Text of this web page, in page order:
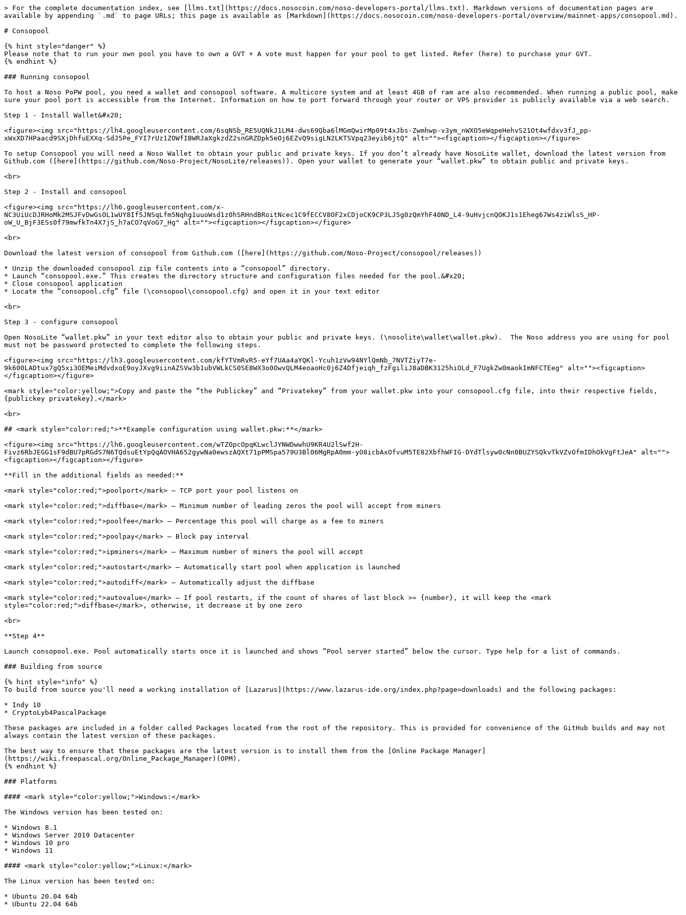
> For the complete documentation index, see [llms.txt](https://docs.nosocoin.com/noso-developers-portal/llms.txt). Markdown versions of documentation pages are
available by appending `.md` to page URLs; this page is available as [Markdown](https://docs.nosocoin.com/noso-developers-portal/overview/mainnet-apps/consopool.md).
# Consopool
{% hint style="danger" %}
Please note that to run your own pool you have to own a GVT + A vote must happen for your pool to get listed. Refer (here) to purchase your GVT.
{% endhint %}
### Running consopool
To host a Noso PoPW pool, you need a wallet and consopool software. A multicore system and at least 4GB of ram are also recommended. When running a public pool, make
sure your pool port is accessible from the Internet. Information on how to port forward through your router or VPS provider is publicly available via a web search.
Step 1 - Install Wallet&#x20;
<figure><img src="https://lh4.googleusercontent.com/6sqNSb_RE5UQNkJ1LM4-dws69Qba6lMGmQwirMp09t4xJbs-Zwmhwp-v3ym_nWXO5eWqpeHehvS21Ot4wfdxv3fJ_pp-
xWxXD7HPaacd9SXjDhfuEXXq-SdJ5Pe_FYI7rUz1ZOWfIBWRJaXgkzdZ2snGRZDpk5eOj6EZvQ9sigLN2LKTSVpq23eyib6jtQ" alt=""><figcaption></figcaption></figure>
To setup Consopool you will need a Noso Wallet to obtain your public and private keys. If you don’t already have NosoLite wallet, download the latest version from
Github.com ([here](https://github.com/Noso-Project/NosoLite/releases)). Open your wallet to generate your “wallet.pkw” to obtain public and private keys.
<br>
Step 2 - Install and consopool
<figure><img src="https://lh6.googleusercontent.com/x-
NC3UiUcDJRHoMk2MSJFvDwGsOL1wUY8If5JNSqLfm5Nqhg1uuoWsd1z0hSRHndBRoitNcec1C9fECCV8OF2xCDjoCK9CP3LJ5g0zQmYhF40ND_L4-9uHvjcnQOKJ1s1Eheg67Ws4ziWlsS_HP-
oW_U_BjF3ESs0f79mwfkTn4X7jS_h7aCO7qVoG7_Hg" alt=""><figcaption></figcaption></figure>
<br>
Download the latest version of consopool from Github.com ([here](https://github.com/Noso-Project/consopool/releases))
* Unzip the downloaded consopool zip file contents into a “consopool” directory.
* Launch “consopool.exe.” This creates the directory structure and configuration files needed for the pool.&#x20;
* Close consopool application
* Locate the “consopool.cfg” file (\consopool\consopool.cfg) and open it in your text editor
<br>
Step 3 - configure consopool
Open NosoLite “wallet.pkw” in your text editor also to obtain your public and private keys. (\nosolite\wallet\wallet.pkw).  The Noso address you are using for pool
must not be password protected to complete the following steps.
<figure><img src="https://lh3.googleusercontent.com/kfYTVmRvR5-eYf7UAa4aYQKl-Ycuh1zVw94NYlQmNb_7NVTZiyT7e-
9k600LADtux7gQ5xi3OEMeiMdvdxoE9oyJXvg9iinAZSVw3b1ubVWLkCS0SE8WX3o0OwvQLM4eoaoHc0j6Z4Dfjeiqh_fzFgiliJ8aDBK3125hiOLd_F7UgkZw0maokImNFCTEeg" alt=""><figcaption>
</figcaption></figure>
<mark style="color:yellow;">Copy and paste the “the Publickey” and “Privatekey” from your wallet.pkw into your consopool.cfg file, into their respective fields,
{publickey privatekey}.</mark>
<br>
## <mark style="color:red;">**Example configuration using wallet.pkw:**</mark>
<figure><img src="https://lh6.googleusercontent.com/wTZOpcOpqKLwclJYNWDwwhU9KR4U2lSwf2H-
Fivz6RbJEGG1sF9dBU7pRGdS7N6TQdsuEtYpQqAOVHA652gywNa0ewszAQXt71pPMSpa579U3Bl06MgRpA0mm-yO8icbAxOfvuM5TE82XbfhWFIG-DYdTlsyw0cNn0BUZYSQkvTkVZvOfmIDhOkVgFtJeA" alt="">
<figcaption></figcaption></figure>
**Fill in the additional fields as needed:**
<mark style="color:red;">poolport</mark> – TCP port your pool listens on
<mark style="color:red;">diffbase</mark> – Minimum number of leading zeros the pool will accept from miners
<mark style="color:red;">poolfee</mark> – Percentage this pool will charge as a fee to miners
<mark style="color:red;">poolpay</mark> – Block pay interval
<mark style="color:red;">ipminers</mark> – Maximum number of miners the pool will accept
<mark style="color:red;">autostart</mark> – Automatically start pool when application is launched
<mark style="color:red;">autodiff</mark> – Automatically adjust the diffbase
<mark style="color:red;">autovalue</mark> – If pool restarts, if the count of shares of last block >= {number}, it will keep the <mark
style="color:red;">diffbase</mark>, otherwise, it decrease it by one zero
<br>
**Step 4**
Launch consopool.exe. Pool automatically starts once it is launched and shows “Pool server started” below the cursor. Type help for a list of commands.
### Building from source
{% hint style="info" %}
To build from source you'll need a working installation of [Lazarus](https://www.lazarus-ide.org/index.php?page=downloads) and the following packages:
* Indy 10
* CryptoLyb4PascalPackage
These packages are included in a folder called Packages located from the root of the repository. This is provided for convenience of the GitHub builds and may not
always contain the latest version of these packages.
The best way to ensure that these packages are the latest version is to install them from the [Online Package Manager]
(https://wiki.freepascal.org/Online_Package_Manager)(OPM).
{% endhint %}
### Platforms
#### <mark style="color:yellow;">Windows:</mark>
The Windows version has been tested on:
* Windows 8.1
* Windows Server 2019 Datacenter
* Windows 10 pro
* Windows 11
#### <mark style="color:yellow;">Linux:</mark>
The Linux version has been tested on:
* Ubuntu 20.04 64b
* Ubuntu 22.04 64b